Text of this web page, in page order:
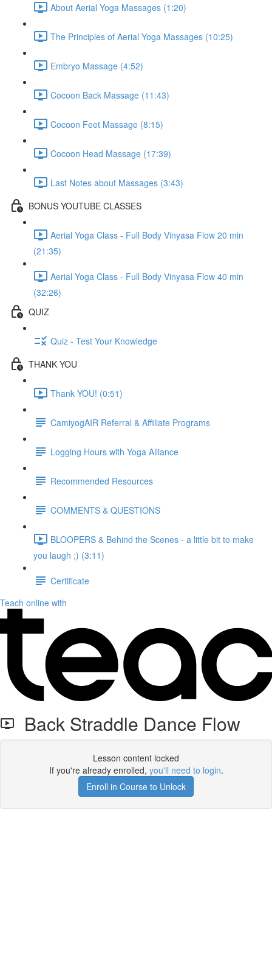
About Aerial Yoga Massages (1:20)
The Principles of Aerial Yoga Massages (10:25)
Embryo Massage (4:52)
Cocoon Back Massage (11:43)
Cocoon Feet Massage (8:15)
Cocoon Head Massage (17:39)
Last Notes about Massages (3:43)
BONUS YOUTUBE CLASSES
Aerial Yoga Class - Full Body Vinyasa Flow 20 min
(21:35)
Aerial Yoga Class - Full Body Vinyasa Flow 40 min
(32:26)
QUIZ
Quiz - Test Your Knowledge
THANK YOU
Thank YOU! (0:51)
CamiyogAIR Referral & Affiliate Programs
Logging Hours with Yoga Alliance
Recommended Resources
COMMENTS & QUESTIONS
BLOOPERS & Behind the Scenes - a little bit to make
you laugh ;) (3:11)
Certificate
Teach online with
Back Straddle Dance Flow
Lesson content locked
If you're already enrolled, you'll need to login.
Enroll in Course to Unlock